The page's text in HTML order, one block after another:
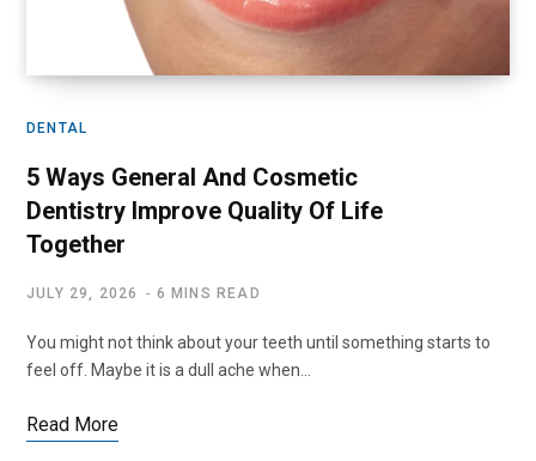
DENTAL
5 Ways General And Cosmetic
Dentistry Improve Quality Of Life
Together
JULY 29, 2026 6 MINS READ
You might not think about your teeth until something starts to
feel off. Maybe it is a dull ache when…
Read More